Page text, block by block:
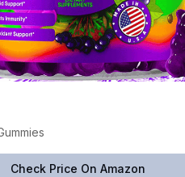
Check Price On Amazon